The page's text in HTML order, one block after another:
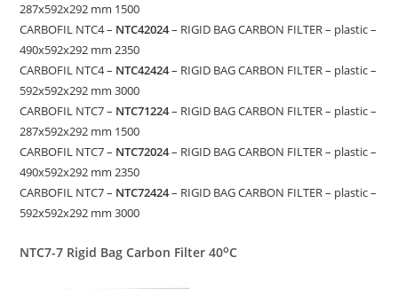
287x592x292 mm 1500
CARBOFIL NTC4 – NTC42024– RIGID BAG CARBON FILTER – plastic –
490x592x292 mm 2350
CARBOFIL NTC4 – NTC42424– RIGID BAG CARBON FILTER – plastic –
592x592x292 mm 3000
CARBOFIL NTC7 – NTC71224– RIGID BAG CARBON FILTER – plastic –
287x592x292 mm 1500
CARBOFIL NTC7 – NTC72024– RIGID BAG CARBON FILTER – plastic –
490x592x292 mm 2350
CARBOFIL NTC7 – NTC72424– RIGID BAG CARBON FILTER – plastic –
592x592x292 mm 3000
NTC7-7 Rigid Bag Carbon Filter 40oC